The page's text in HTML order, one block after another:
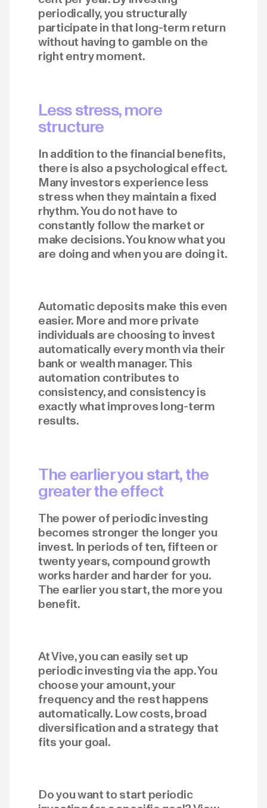
periodically, you structurally
participate in that long-term return
without having to gamble on the
right entry moment.
Less stress, more
structure
In addition to the financial benefits,
there is also a psychological effect.
Many investors experience less
stress when they maintain a fixed
rhythm. You do not have to
constantly follow the market or
make decisions. You know what you
are doing and when you are doing it.
Automatic deposits make this even
easier. More and more private
individuals are choosing to invest
automatically every month via their
bank or wealth manager. This
automation contributes to
consistency, and consistency is
exactly what improves long-term
results.
The earlier you start, the
greater the effect
The power of periodic investing
becomes stronger the longer you
invest. In periods of ten, fifteen or
twenty years, compound growth
works harder and harder for you.
The earlier you start, the more you
benefit.
At Vive, you can easily set up
periodic investing via the app. You
choose your amount, your
frequency and the rest happens
automatically. Low costs, broad
diversification and a strategy that
fits your goal.
Do you want to start periodic